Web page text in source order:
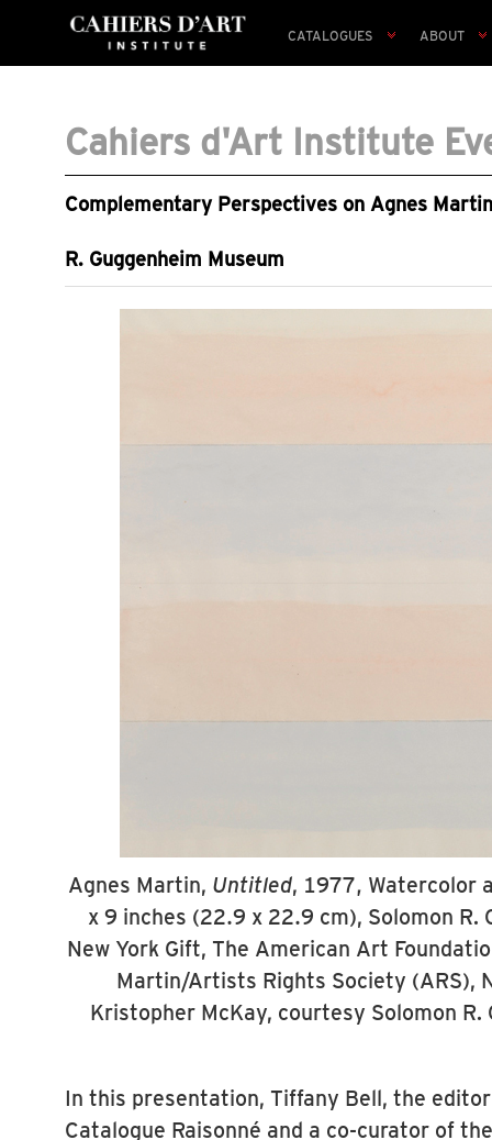
CATALOGUES ABOUT
Cahiers d'Art Institute
Complementary Perspectives on Agnes
R. Guggenheim Museum
Agnes Martin, Untitled, 1977, Watercolor
x 9 inches (22.9 x 22.9 cm), Solomon R.
New York Gift, The American Art
Martin/Artists Rights Society (ARS),
Kristopher McKay, courtesy Solomon R.
In this presentation, Tiffany Bell, the
Catalogue Raisonné and a co-curator of